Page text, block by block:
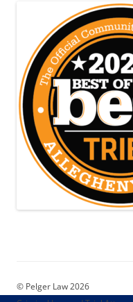
© Pelger Law 2026